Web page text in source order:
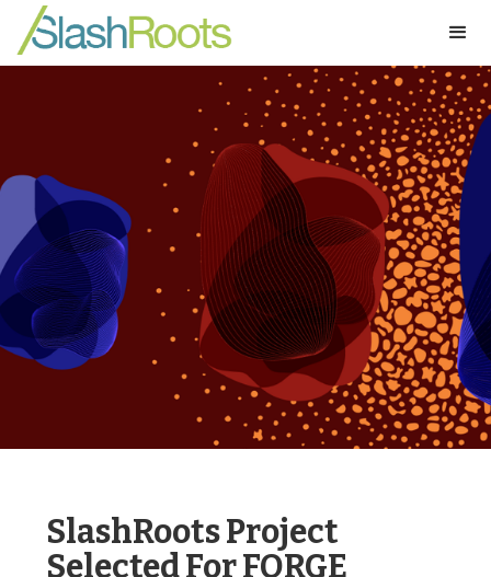
SlashRoots Project
Selected For FORGE